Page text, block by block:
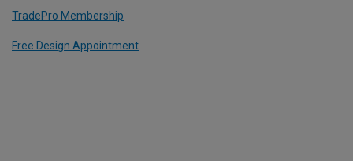
TradePro Membership
Free Design Appointment